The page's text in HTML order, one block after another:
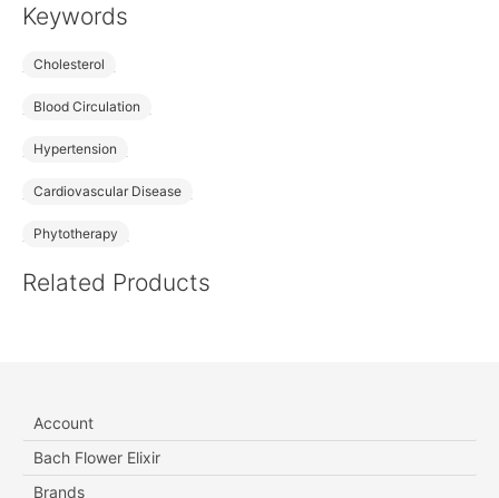
Keywords
Cholesterol
Blood Circulation
Hypertension
Cardiovascular Disease
Phytotherapy
Related Products
Account
Bach Flower Elixir
Brands